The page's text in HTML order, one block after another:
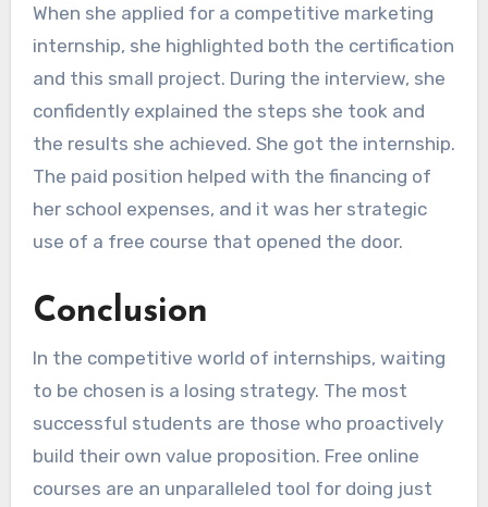
When she applied for a competitive marketing
internship, she highlighted both the certification
and this small project. During the interview, she
confidently explained the steps she took and
the results she achieved. She got the internship.
The paid position helped with the financing of
her school expenses, and it was her strategic
use of a free course that opened the door.
Conclusion
In the competitive world of internships, waiting
to be chosen is a losing strategy. The most
successful students are those who proactively
build their own value proposition. Free online
courses are an unparalleled tool for doing just